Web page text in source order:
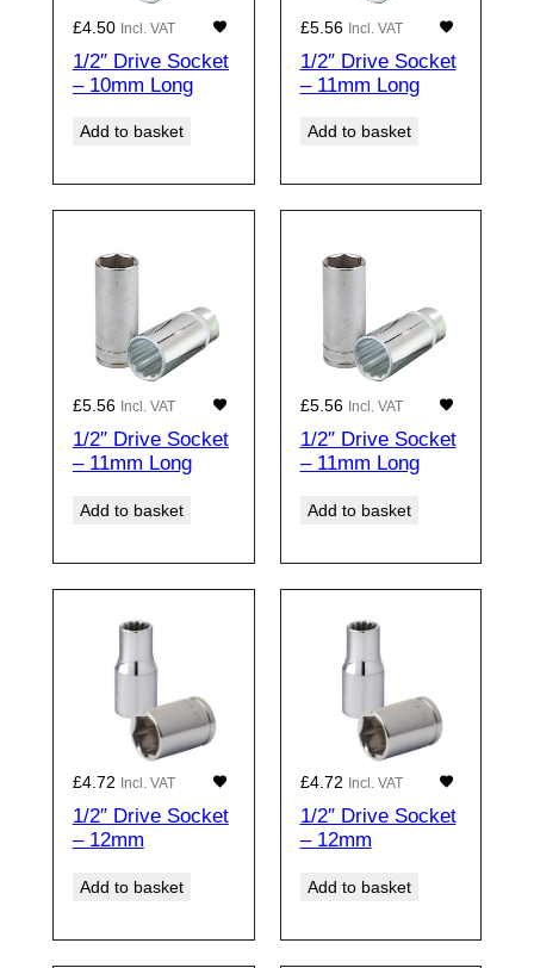
£4.50 Incl. VAT
1/2″ Drive Socket
– 10mm Long
Add to basket
£5.56 Incl. VAT
1/2″ Drive Socket
– 11mm Long
Add to basket
£5.56 Incl. VAT
1/2″ Drive Socket
– 11mm Long
Add to basket
£5.56 Incl. VAT
1/2″ Drive Socket
– 11mm Long
Add to basket
£4.72 Incl. VAT
1/2″ Drive Socket
– 12mm
Add to basket
£4.72 Incl. VAT
1/2″ Drive Socket
– 12mm
Add to basket